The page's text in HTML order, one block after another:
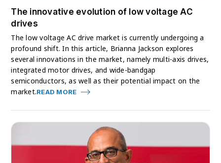
The innovative evolution of low voltage AC
drives
The low voltage AC drive market is currently undergoing a
profound shift. In this article, Brianna Jackson explores
several innovations in the market, namely multi-axis drives,
integrated motor drives, and wide-bandgap
semiconductors, as well as their potential impact on the
market.READ MORE